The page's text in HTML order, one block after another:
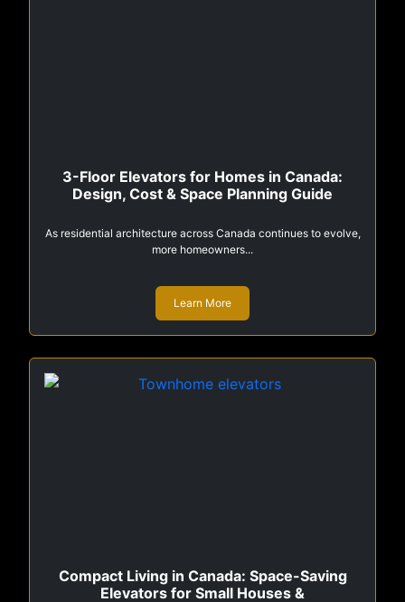
3-Floor Elevators for Homes in Canada:
Design, Cost & Space Planning Guide
As residential architecture across Canada continues to evolve,
more homeowners...
Learn More
Compact Living in Canada: Space-Saving
Elevators for Small Houses &